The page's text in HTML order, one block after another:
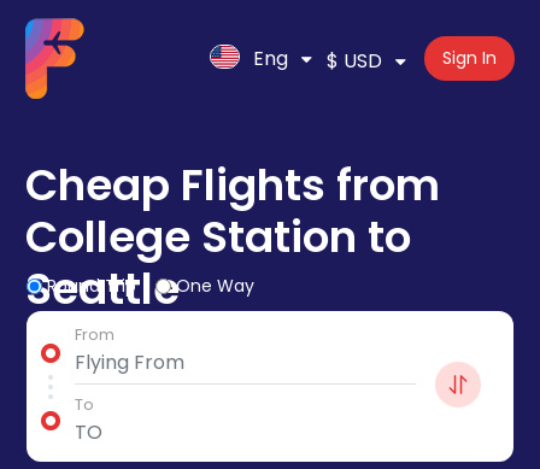
Eng $ USD Sign In
Cheap Flights from
College Station to
Seattle
Round Trip One Way
From
To